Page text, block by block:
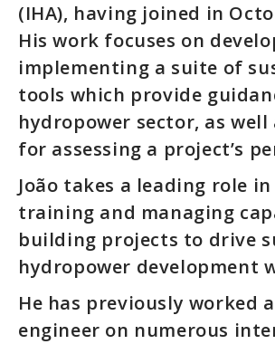
(IHA), having joined in
His work focuses on
implementing a suite of
tools which provide
hydropower sector, as well
for assessing a project’s
João takes a leading role
training and managing
building projects to drive
hydropower development
He has previously worked
engineer on numerous